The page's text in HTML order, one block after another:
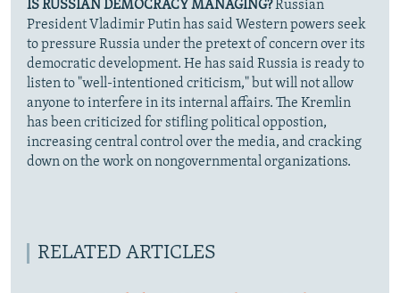
IS RUSSIAN DEMOCRACY MANAGING?Russian
President Vladimir Putin has said Western powers seek
to pressure Russia under the pretext of concern over its
democratic development. He has said Russia is ready to
listen to "well-intentioned criticism," but will not allow
anyone to interfere in its internal affairs. The Kremlin
has been criticized for stifling political oppostion,
increasing central control over the media, and cracking
down on the work on nongovernmental organizations.
RELATED ARTICLES